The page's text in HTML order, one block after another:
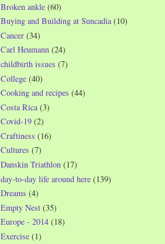
Broken ankle (60)
Buying and Building at Suncadia (10)
Cancer (34)
Carl Heumann (24)
childbirth issues (7)
College (40)
Cooking and recipes (44)
Costa Rica (3)
Covid-19 (2)
Craftiness (16)
Cultures (7)
Danskin Triathlon (17)
day-to-day life around here (139)
Dreams (4)
Empty Nest (35)
Europe - 2014 (18)
Exercise (1)